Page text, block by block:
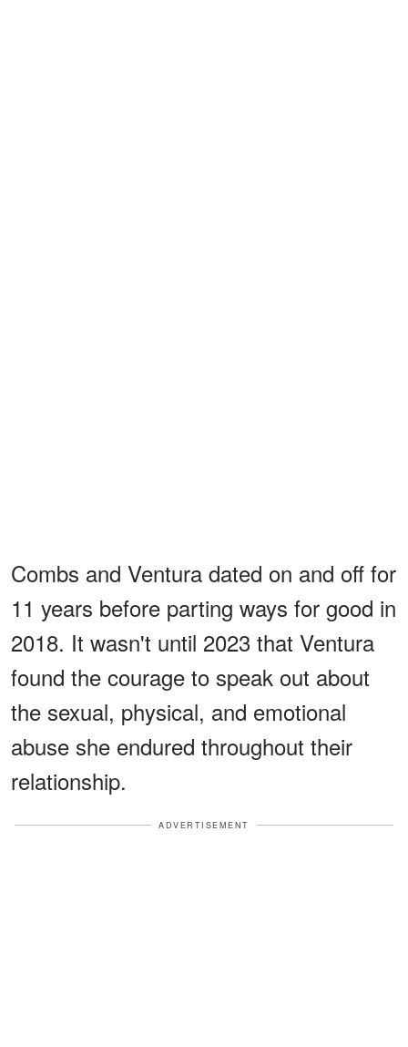
Combs and Ventura dated on and off for
11 years before parting ways for good in
2018. It wasn't until 2023 that Ventura
found the courage to speak out about
the sexual, physical, and emotional
abuse she endured throughout their
relationship.
ADVERTISEMENT